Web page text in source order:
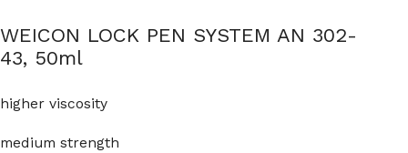
WEICON LOCK PEN SYSTEM AN 302-
43, 50ml
higher viscosity
medium strength